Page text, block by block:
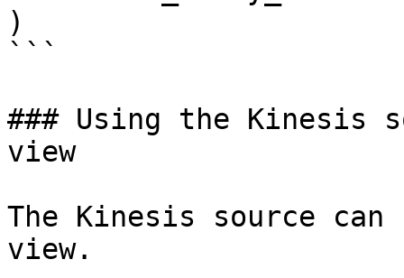
)
```
### Using the Kinesis
view
The Kinesis source
view.